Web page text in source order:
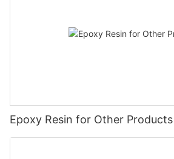
Epoxy Resin for Other Products